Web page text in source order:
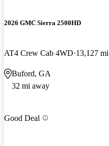
2026 GMC Sierra 2500HD
AT4 Crew Cab 4WD 13,127 mi
Buford, GA
32 mi away
Good Deal